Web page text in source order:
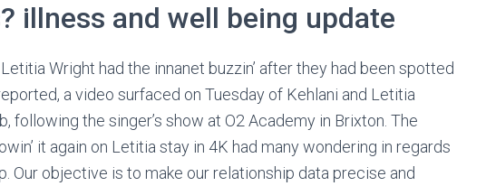
illness and well being update
Letitia Wright had the innanet buzzin’ after they had been spotted
a video surfaced on Tuesday of Kehlani and Letitia
following the singer’s show at O2 Academy in Brixton. The
it again on Letitia stay in 4K had many wondering in regards
Our objective is to make our relationship data precise and